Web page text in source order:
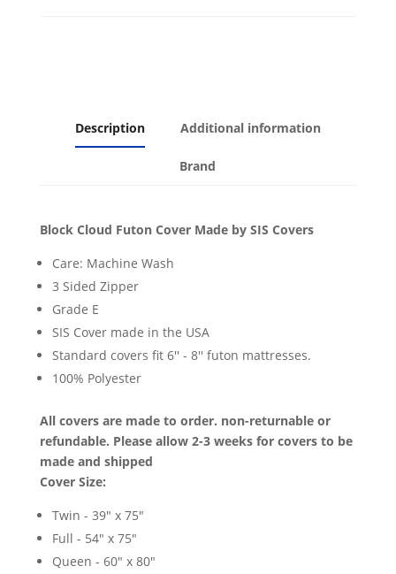
Description Additional information
Brand
Block Cloud Futon Cover Made by SIS Covers
Care: Machine Wash
3 Sided Zipper
Grade E
SIS Cover made in the USA
Standard covers fit 6'' - 8'' futon mattresses.
100% Polyester
All covers are made to order. non-returnable or
refundable. Please allow 2-3 weeks for covers to be
made and shipped
Cover Size:
Twin - 39" x 75"
Full - 54" x 75"
Queen - 60" x 80"